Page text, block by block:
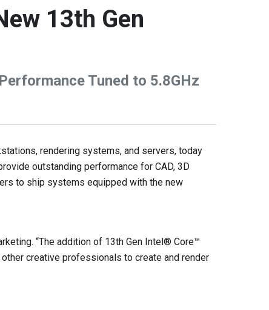
13th Gen
Tuned to 5.8GHz
rendering systems, and servers, today
outstanding performance for CAD, 3D
to ship systems equipped with the new
“The addition of 13th Gen Intel® Core™
creative professionals to create and render